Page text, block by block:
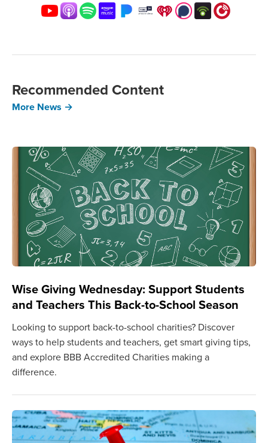
Recommended Content
More News →
Wise Giving Wednesday: Support Students
and Teachers This Back-to-School Season
Looking to support back-to-school charities? Discover
ways to help students and teachers, get smart giving tips,
and explore BBB Accredited Charities making a
difference.